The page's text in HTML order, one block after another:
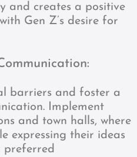
and creates a positive
Gen Z’s desire for
barriers and foster a
Implement
and town halls, where
expressing their ideas
preferred